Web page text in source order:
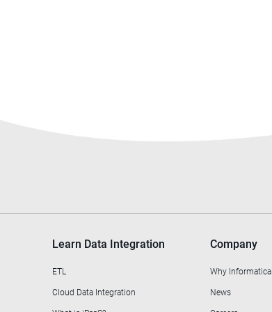
Learn Data Integration
ETL
Cloud Data Integration
Company
Why Informatica
News